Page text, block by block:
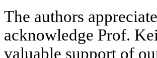
The authors
acknowledge Prof.
valuable support of